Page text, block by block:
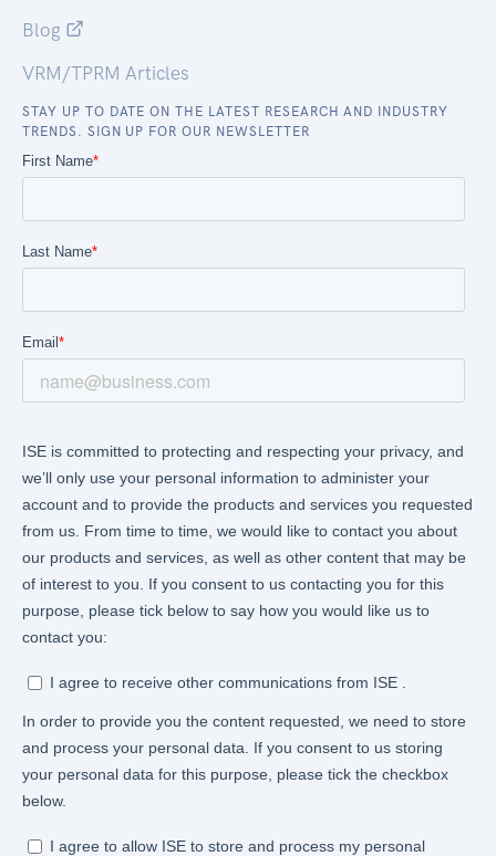
Blog
VRM/TPRM Articles
STAY UP TO DATE ON THE LATEST RESEARCH AND INDUSTRY
TRENDS. SIGN UP FOR OUR NEWSLETTER